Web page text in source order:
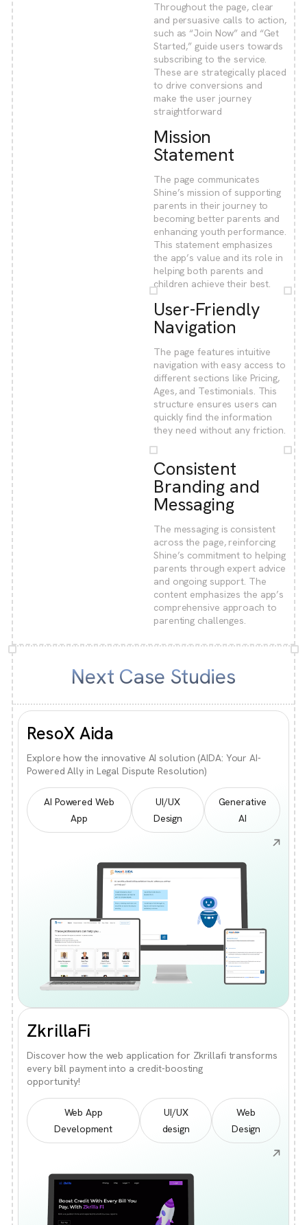
Throughout the page, clear
and persuasive calls to action,
such as “Join Now” and “Get
Started,” guide users towards
subscribing to the service.
These are strategically placed
to drive conversions and
make the user journey
straightforward
Mission
Statement
The page communicates
Shine’s mission of supporting
parents in their journey to
becoming better parents and
enhancing youth performance.
This statement emphasizes
the app’s value and its role in
helping both parents and
children achieve their best.
User-Friendly
Navigation
The page features intuitive
navigation with easy access to
different sections like Pricing,
Ages, and Testimonials. This
structure ensures users can
quickly find the information
they need without any friction.
Consistent
Branding and
Messaging
The messaging is consistent
across the page, reinforcing
Shine’s commitment to helping
parents through expert advice
and ongoing support. The
content emphasizes the app’s
comprehensive approach to
parenting challenges.
Next Case Studies
ResoX Aida
Explore how the innovative AI solution (AIDA: Your AI-
Powered Ally in Legal Dispute Resolution)
AI Powered Web
App
UI/UX
Design
Generative
AI
ZkrillaFi
Discover how the web application for Zkrillafi transforms
every bill payment into a credit-boosting
opportunity!
Web App
Development
UI/UX
design
Web
Design